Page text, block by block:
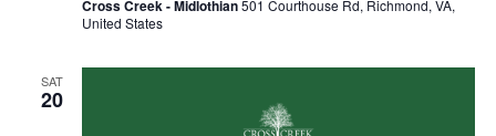
Cross Creek - Midlothian501 Courthouse Rd, Richmond, VA,
United States
SAT
20